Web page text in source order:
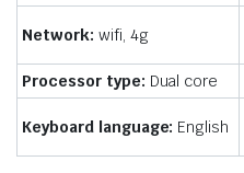
Network: wifi, 4g
Processor type: Dual core
Keyboard language: English